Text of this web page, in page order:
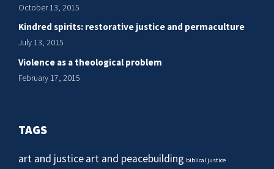
October 13, 2015
Kindred spirits: restorative justice and permaculture
July 13, 2015
Violence as a theological problem
February 17, 2015
TAGS
art and justiceart and peacebuilding biblical justice